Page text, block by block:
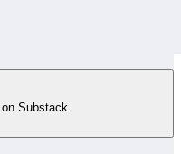
Substack